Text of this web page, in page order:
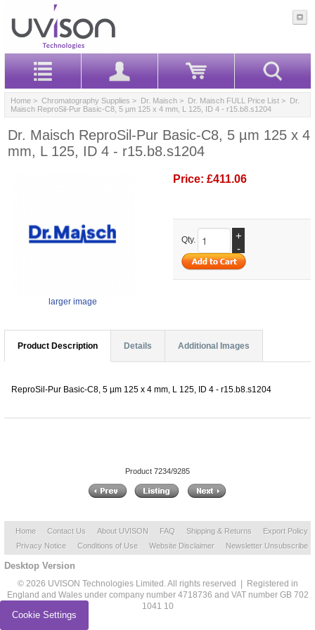
Home > Chromatography Supplies > Dr. Maisch > Dr. Maisch FULL Price List > Dr.
Maisch ReproSil-Pur Basic-C8, 5 µm 125 x 4 mm, L 125, ID 4 - r15.b8.s1204
Dr. Maisch ReproSil-Pur Basic-C8, 5 µm 125 x 4
mm, L 125, ID 4 - r15.b8.s1204
larger image
Price: £411.06
Qty.
+
-
Product Description Details Additional Images
ReproSil-Pur Basic-C8, 5 µm 125 x 4 mm, L 125, ID 4 - r15.b8.s1204
Product 7234/9285
Home Contact Us About UVISON FAQ Shipping & Returns
Export Policy
Privacy Notice
Conditions of Use Website Disclaimer Newsletter Unsubscribe
Desktop Version
© 2026 UVISON Technologies Limited. All rights reserved | Registered in
England and Wales under company number 4718736 and VAT number GB 702
1041 10
Cookie Settings